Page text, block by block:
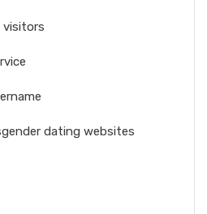
dating websites